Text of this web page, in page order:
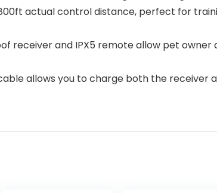
actual control distance, perfect for
receiver and IPX5 remote allow pet
allows you to charge both the receiver